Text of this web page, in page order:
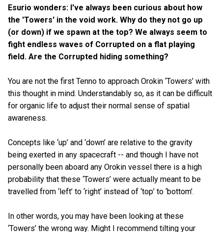
Esurio wonders: I've always been curious about how
the 'Towers' in the void work. Why do they not go up
(or down) if we spawn at the top? We always seem to
fight endless waves of Corrupted on a flat playing
field. Are the Corrupted hiding something?
You are not the first Tenno to approach Orokin ‘Towers’ with
this thought in mind. Understandably so, as it can be difficult
for organic life to adjust their normal sense of spatial
awareness.
Concepts like ‘up’ and ‘down’ are relative to the gravity
being exerted in any spacecraft -- and though I have not
personally been aboard any Orokin vessel there is a high
probability that these ‘Towers’ were actually meant to be
travelled from ‘left’ to ‘right’ instead of ‘top’ to ‘bottom’.
In other words, you may have been looking at these
‘Towers’ the wrong way. Might I recommend tilting your